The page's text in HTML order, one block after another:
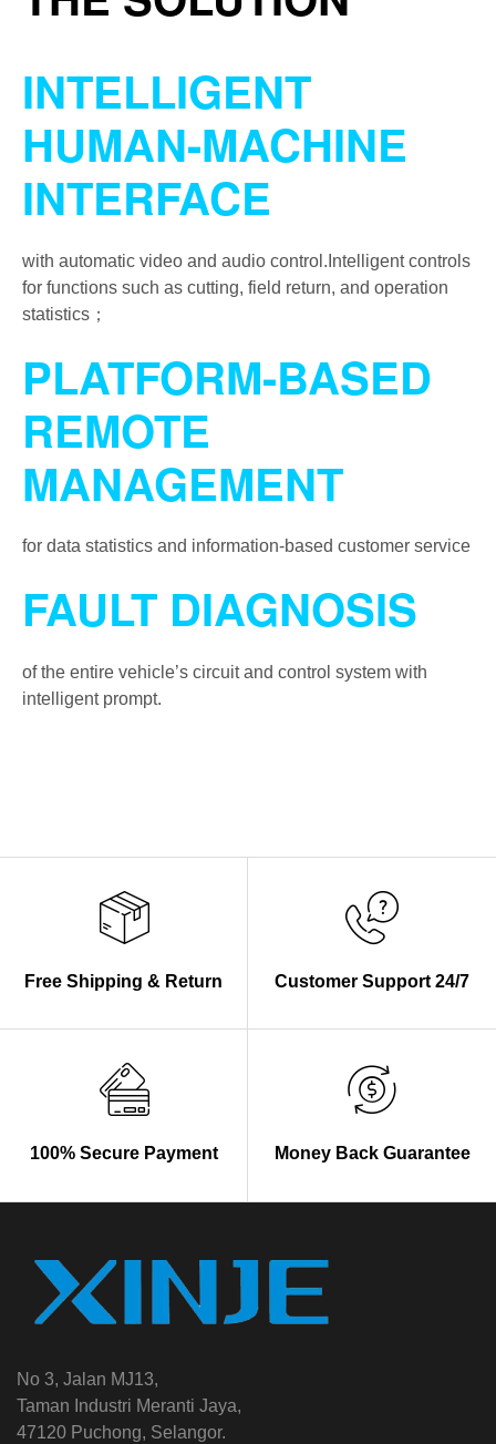
INTELLIGENT
HUMAN-MACHINE
INTERFACE
with automatic video and audio control.Intelligent controls
for functions such as cutting, field return, and operation
statistics；
PLATFORM-BASED
REMOTE
MANAGEMENT
for data statistics and information-based customer service
FAULT DIAGNOSIS
of the entire vehicle’s circuit and control system with
intelligent prompt.
Free Shipping & Return Customer Support 24/7
100% Secure Payment Money Back Guarantee
No 3, Jalan MJ13,
Taman Industri Meranti Jaya,
47120 Puchong, Selangor.